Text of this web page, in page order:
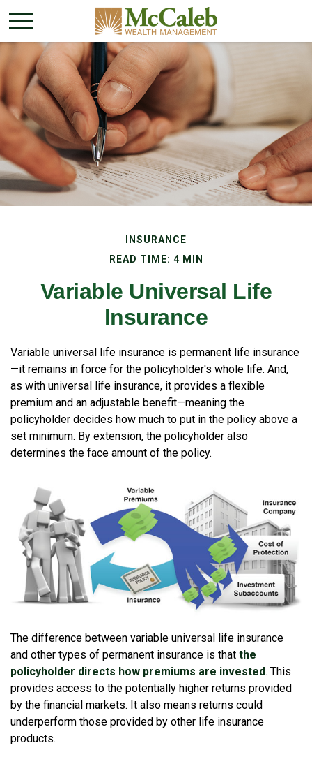
INSURANCE
READ TIME: 4 MIN
Variable Universal Life
Insurance
Variable universal life insurance is permanent life insurance
—it remains in force for the policyholder's whole life. And,
as with universal life insurance, it provides a flexible
premium and an adjustable benefit—meaning the
policyholder decides how much to put in the policy above a
set minimum. By extension, the policyholder also
determines the face amount of the policy.
The difference between variable universal life insurance
and other types of permanent insurance is that the
policyholder directs how premiums are invested. This
provides access to the potentially higher returns provided
by the financial markets. It also means returns could
underperform those provided by other life insurance
products.